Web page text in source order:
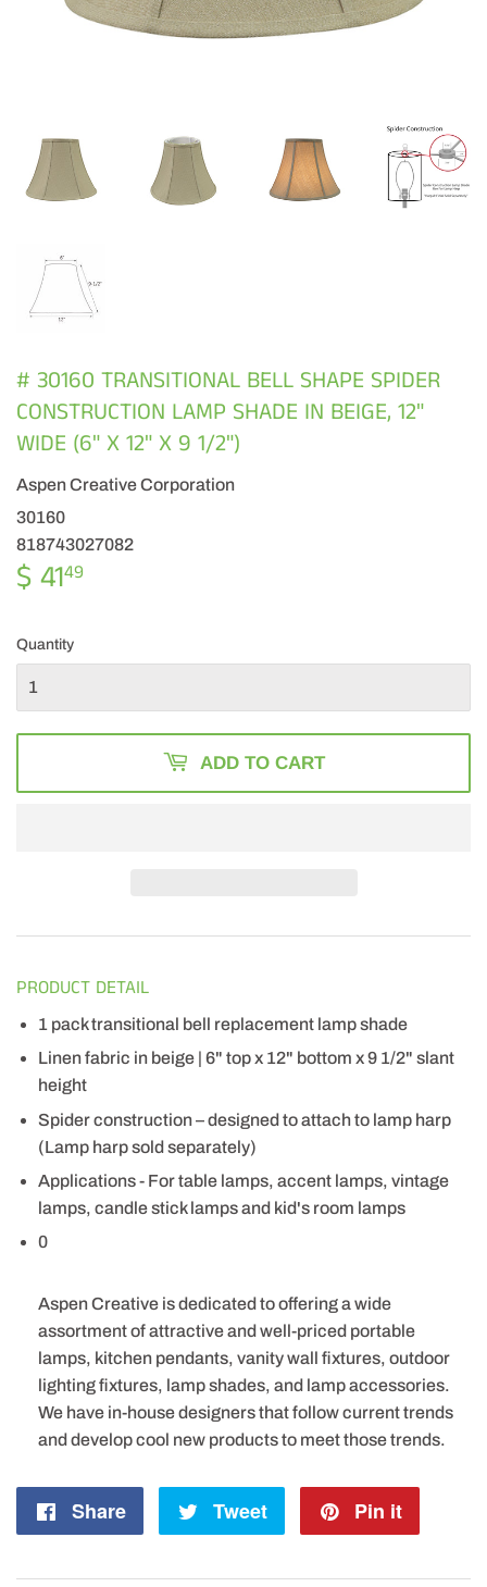
# 30160 TRANSITIONAL BELL SHAPE SPIDER
CONSTRUCTION LAMP SHADE IN BEIGE, 12"
WIDE (6" X 12" X 9 1/2")
Aspen Creative Corporation
30160
818743027082
$ 4149
Quantity
ADD TO CART
PRODUCT DETAIL
1 pack transitional bell replacement lamp shade
Linen fabric in beige | 6" top x 12" bottom x 9 1/2" slant
height
Spider construction – designed to attach to lamp harp
(Lamp harp sold separately)
Applications - For table lamps, accent lamps, vintage
lamps, candle stick lamps and kid's room lamps
0
Aspen Creative is dedicated to offering a wide
assortment of attractive and well-priced portable
lamps, kitchen pendants, vanity wall fixtures, outdoor
lighting fixtures, lamp shades, and lamp accessories.
We have in-house designers that follow current trends
and develop cool new products to meet those trends.
Share
Share
Tweet
Tweet
Pin it